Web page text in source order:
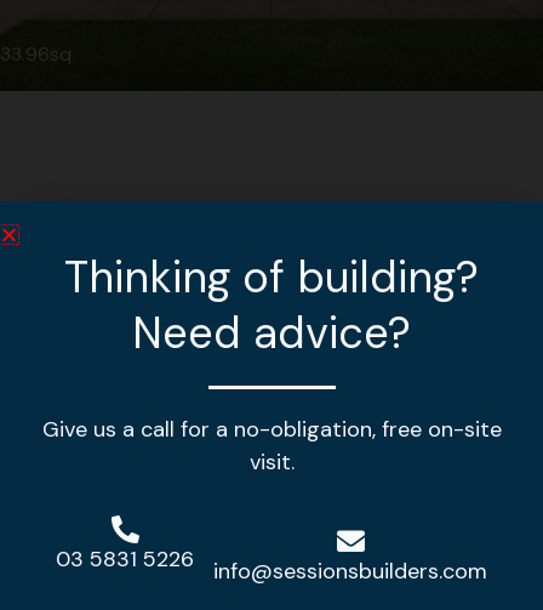
33.96sq
Making your house a home!
DISPLAY HOME
Thinking of building?
Need advice?
Give us a call for a no-obligation, free on-site
visit.
03 5831 5226 info@sessionsbuilders.com